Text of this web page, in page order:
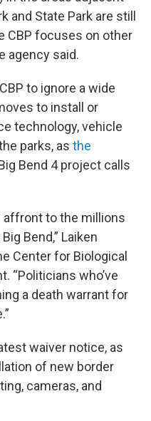
and State Park are still
CBP focuses on other
agency said.
to ignore a wide
to install or
technology, vehicle
parks, as the
Bend 4 project calls
affront to the millions
Bend,” Laiken
Center for Biological
“Politicians who’ve
a death warrant for
waiver notice, as
of new border
cameras, and